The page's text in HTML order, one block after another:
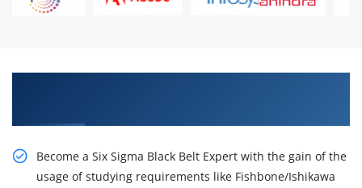
Become a Six Sigma Black Belt Expert with the gain of the
usage of studying requirements like Fishbone/Ishikawa